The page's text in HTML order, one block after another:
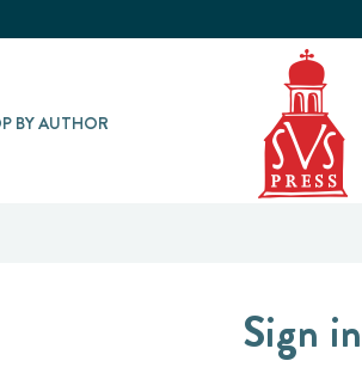
BY AUTHOR
Sign in